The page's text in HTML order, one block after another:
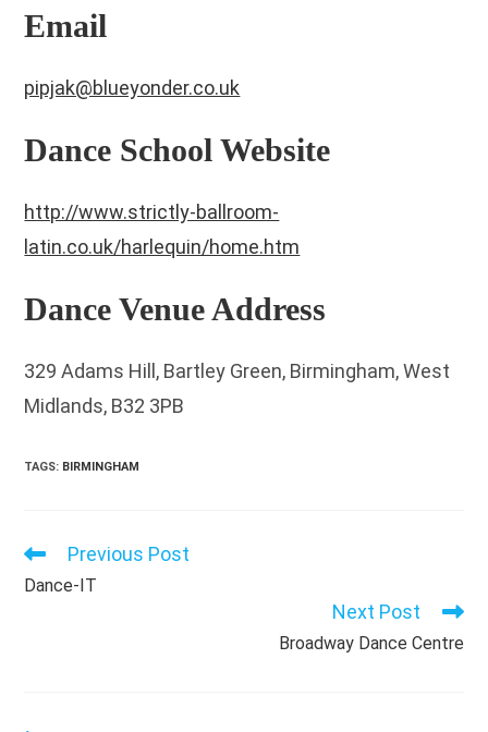
Email
pipjak@blueyonder.co.uk
Dance School Website
http://www.strictly-ballroom-
latin.co.uk/harlequin/home.htm
Dance Venue Address
329 Adams Hill, Bartley Green, Birmingham, West
Midlands, B32 3PB
TAGS: BIRMINGHAM
Read
articles
Previous Post
Dance-IT
Next Post
Broadway Dance Centre